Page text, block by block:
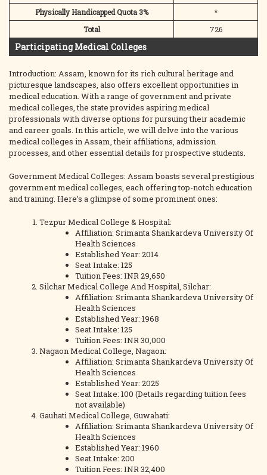
Physically Handicapped Quota 3%
*
Total
726
Participating Medical Colleges
Introduction: Assam, known for its rich cultural heritage and
picturesque landscapes, also offers excellent opportunities in
medical education. With a range of government and private
medical colleges, the state provides aspiring medical
professionals with diverse options for pursuing their academic
and career goals. In this article, we will delve into the various
medical colleges in Assam, their affiliations, admission
processes, and other essential details for prospective students.
Government Medical Colleges: Assam boasts several prestigious
government medical colleges, each offering top-notch education
and training. Here’s a glimpse of some prominent ones:
Tezpur Medical College & Hospital:
Affiliation: Srimanta Shankardeva University Of
Health Sciences
Established Year: 2014
Seat Intake: 125
Tuition Fees: INR 29,650
Silchar Medical College And Hospital, Silchar:
Affiliation: Srimanta Shankardeva University Of
Health Sciences
Established Year: 1968
Seat Intake: 125
Tuition Fees: INR 30,000
Nagaon Medical College, Nagaon:
Affiliation: Srimanta Shankardeva University Of
Health Sciences
Established Year: 2025
Seat Intake: 100 (Details regarding tuition fees
not available)
Gauhati Medical College, Guwahati:
Affiliation: Srimanta Shankardeva University Of
Health Sciences
Established Year: 1960
Seat Intake: 200
Tuition Fees: INR 32,400